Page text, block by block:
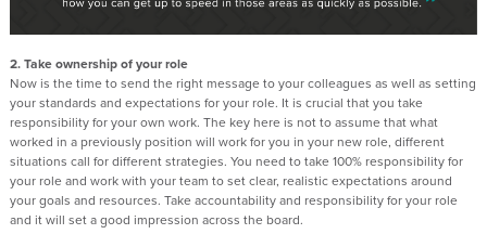
2. Take ownership of your role
Now is the time to send the right message to your colleagues as well as setting
your standards and expectations for your role. It is crucial that you take
responsibility for your own work. The key here is not to assume that what
worked in a previously position will work for you in your new role, different
situations call for different strategies. You need to take 100% responsibility for
your role and work with your team to set clear, realistic expectations around
your goals and resources. Take accountability and responsibility for your role
and it will set a good impression across the board.